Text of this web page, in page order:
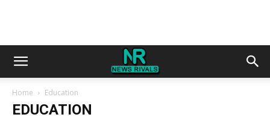
Home Education
EDUCATION